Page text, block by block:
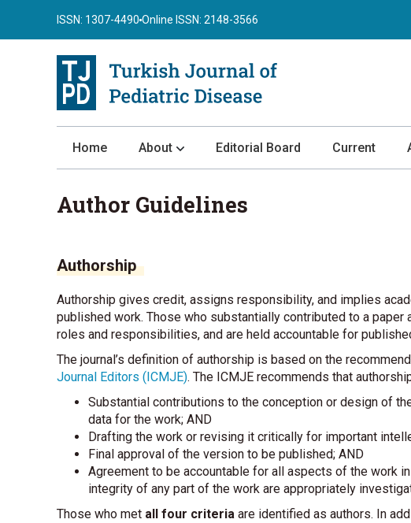
ISSN: 1307-4490 Online ISSN: 2148-3566
Home About
Author Guidelines
Publication Ethics
Submission
Privacy Statement
Editorial Board Current
Author Guidelines
Authorship
Authorship gives credit, assigns responsibility, and implies
published work. Those who substantially contributed to a paper
roles and responsibilities, and are held accountable for
The journal’s definition of authorship is based on the
Journal Editors (ICMJE). The ICMJE recommends that
Substantial contributions to the conception or design of
data for the work; AND
Drafting the work or revising it critically for important
Final approval of the version to be published; AND
Agreement to be accountable for all aspects of the work
integrity of any part of the work are appropriately
Those who met all four criteria are identified as authors. In